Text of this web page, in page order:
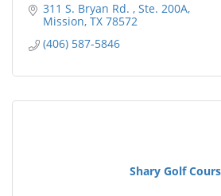
311 S. Bryan Rd.
Ste. 200A
Mission TX 78572
(406) 587-5846
Shary Golf